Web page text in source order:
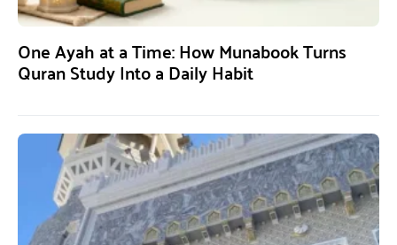
One Ayah at a Time: How Munabook Turns
Quran Study Into a Daily Habit